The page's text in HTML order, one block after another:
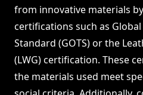
from innovative materials
certifications such as
Standard (GOTS) or the
(LWG) certification. These
the materials used meet